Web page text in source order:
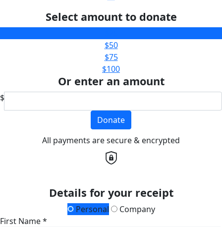
Select amount to donate
$50
$75
$100
Or enter an amount
$
Donate
All payments are secure & encrypted
Details for your receipt
Personal
Company
First Name *